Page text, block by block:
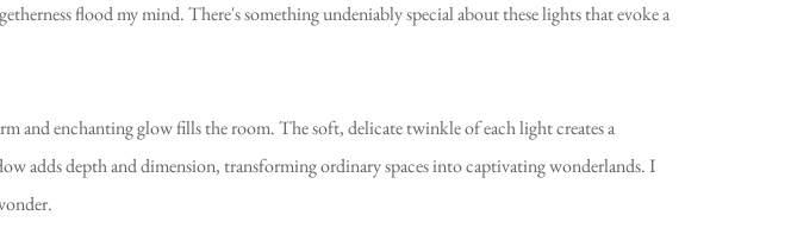
flood my mind. There's something undeniably special about these lights that evoke a
and enchanting glow fills the room. The soft, delicate twinkle of each light creates a
adds depth and dimension, transforming ordinary spaces into captivating wonderlands. I